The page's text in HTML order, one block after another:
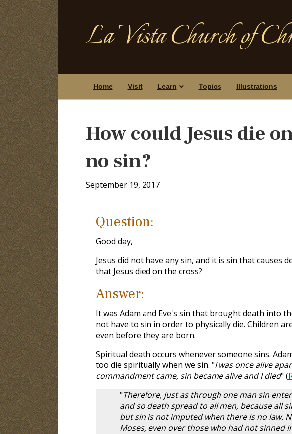
La Vista Church of
Home Visit Learn Topics Illustrations
How could Jesus die
no sin?
September 19, 2017
Question:
Good day,
Jesus did not have any sin, and it is sin that causes
that Jesus died on the cross?
Answer:
It was Adam and Eve's sin that brought death into
not have to sin in order to physically die. Children
even before they are born.
Spiritual death occurs whenever someone sins.
too die spiritually when we sin. "I was once alive
commandment came, sin became alive and I died" (
"Therefore, just as through one man sin
and so death spread to all men, because all
but sin is not imputed when there is no law.
Moses, even over those who had not sinned